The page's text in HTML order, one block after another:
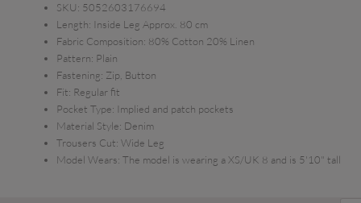
SKU: 5052603176694
Length: Inside Leg Approx. 80 cm
Fabric Composition: 80% Cotton 20% Linen
Pattern: Plain
Fastening: Zip, Button
Fit: Regular fit
Pocket Type: Implied and patch pockets
Material Style: Denim
Trousers Cut: Wide Leg
Model Wears: The model is wearing a XS/UK 8 and is 5'10" tall